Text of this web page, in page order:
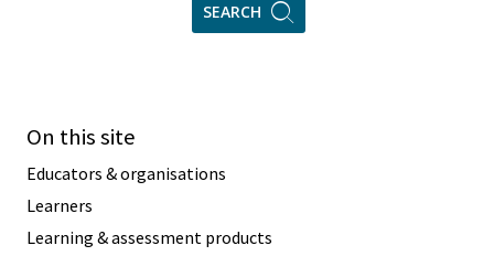
SEARCH
On this site
Educators & organisations
Learners
Learning & assessment products